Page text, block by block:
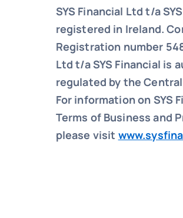
SYS Financial Ltd t/a
registered in Ireland.
Registration number
Ltd t/a SYS Financial is
regulated by the
For information on SYS
Terms of Business and
please visit